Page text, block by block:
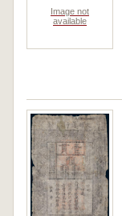
Image not
available